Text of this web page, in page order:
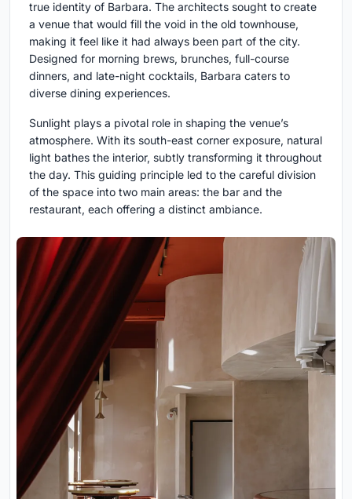
true identity of Barbara. The architects sought to create
a venue that would fill the void in the old townhouse,
making it feel like it had always been part of the city.
Designed for morning brews, brunches, full-course
dinners, and late-night cocktails, Barbara caters to
diverse dining experiences.
Sunlight plays a pivotal role in shaping the venue’s
atmosphere. With its south-east corner exposure, natural
light bathes the interior, subtly transforming it throughout
the day. This guiding principle led to the careful division
of the space into two main areas: the bar and the
restaurant, each offering a distinct ambiance.